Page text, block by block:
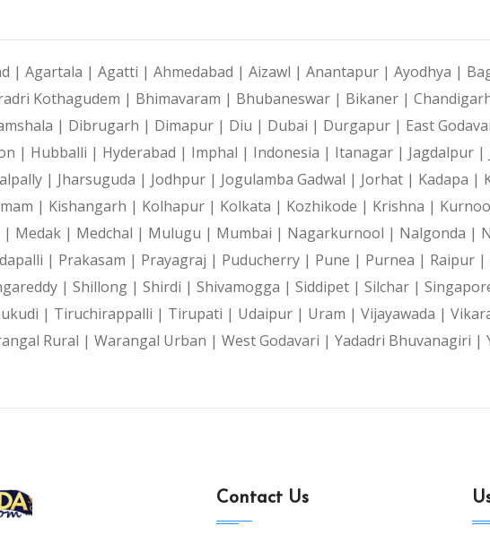
| Agartala | Agatti | Ahmedabad | Aizawl | Anantapur | Ayodhya |
Kothagudem | Bhimavaram | Bhubaneswar | Bikaner |
| Dibrugarh | Dimapur | Diu | Dubai | Durgapur | East
| Hubballi | Hyderabad | Imphal | Indonesia | Itanagar | Jagdalpur |
| Jharsuguda | Jodhpur | Jogulamba Gadwal | Jorhat | Kadapa |
| Kishangarh | Kolhapur | Kolkata | Kozhikode | Krishna |
| Medak | Medchal | Mulugu | Mumbai | Nagarkurnool | Nalgonda |
| Prakasam | Prayagraj | Puducherry | Pune | Purnea | Raipur |
| Shillong | Shirdi | Shivamogga | Siddipet | Silchar |
| Tiruchirappalli | Tirupati | Udaipur | Uram | Vijayawada |
Rural | Warangal Urban | West Godavari | Yadadri Bhuvanagiri |
Contact Us